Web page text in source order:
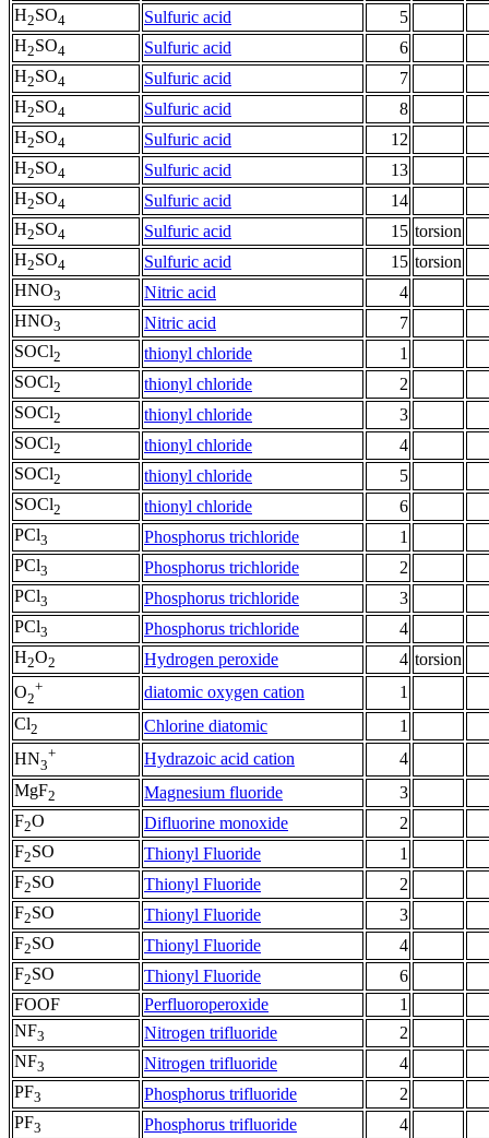
H2SO4 Sulfuric acid
5
H2SO4 Sulfuric acid
6
H2SO4 Sulfuric acid
7
H2SO4 Sulfuric acid
8
H2SO4 Sulfuric acid
12
H2SO4 Sulfuric acid
13
H2SO4 Sulfuric acid
14
H2SO4 Sulfuric acid 15 torsion
H2SO4 Sulfuric acid 15 torsion
HNO3 Nitric acid
4
HNO3 Nitric acid
7
SOCl2 thionyl chloride
1
SOCl2 thionyl chloride
2
SOCl2 thionyl chloride
3
SOCl2 thionyl chloride
4
SOCl2 thionyl chloride
5
SOCl2 thionyl chloride
6
PCl3 Phosphorus trichloride
1
PCl3 Phosphorus trichloride
2
PCl3 Phosphorus trichloride
3
PCl3 Phosphorus trichloride
4
H2O2 Hydrogen peroxide 4 torsion
O2
+ diatomic oxygen cation
1
Cl2 Chlorine diatomic
1
HN3
+ Hydrazoic acid cation
4
MgF2 Magnesium fluoride
3
F2O Difluorine monoxide
2
F2SO Thionyl Fluoride
1
F2SO Thionyl Fluoride
2
F2SO Thionyl Fluoride
3
F2SO Thionyl Fluoride
4
F2SO Thionyl Fluoride
6
FOOF
Perfluoroperoxide
1
NF3 Nitrogen trifluoride
2
NF3 Nitrogen trifluoride
4
PF3 Phosphorus trifluoride
2
PF3 Phosphorus trifluoride
4